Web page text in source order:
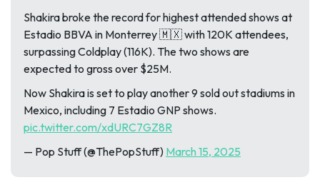
Shakira broke the record for highest attended shows at
Estadio BBVA in Monterrey 🇲🇽 with 120K attendees,
surpassing Coldplay (116K). The two shows are
expected to gross over $25M.
Now Shakira is set to play another 9 sold out stadiums in
Mexico, including 7 Estadio GNP shows.
pic.twitter.com/xdURC7GZ8R
— Pop Stuff (@ThePopStuff) March 15, 2025